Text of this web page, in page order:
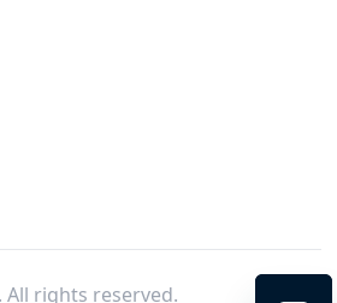
rights reserved.